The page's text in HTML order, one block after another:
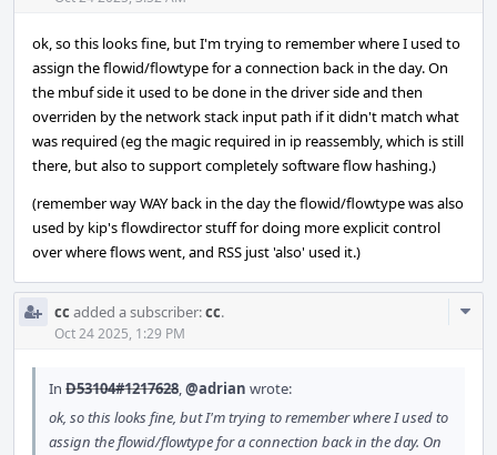
ok, so this looks fine, but I'm trying to remember where I used to
assign the flowid/flowtype for a connection back in the day. On
the mbuf side it used to be done in the driver side and then
overriden by the network stack input path if it didn't match what
was required (eg the magic required in ip reassembly, which is still
there, but also to support completely software flow hashing.)
(remember way WAY back in the day the flowid/flowtype was also
used by kip's flowdirector stuff for doing more explicit control
over where flows went, and RSS just 'also' used it.)
cc added a subscriber:cc.
Oct 24 2025, 1:29 PM
In D53104#1217628,@adrian wrote:
ok, so this looks fine, but I'm trying to remember where I used to
assign the flowid/flowtype for a connection back in the day. On